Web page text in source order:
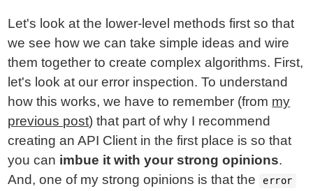
Let's look at the lower-level methods first so that
we see how we can take simple ideas and wire
them together to create complex algorithms. First,
let's look at our error inspection. To understand
how this works, we have to remember (from my
previous post) that part of why I recommend
creating an API Client in the first place is so that
you can imbue it with your strong opinions.
And, one of my strong opinions is that the
error